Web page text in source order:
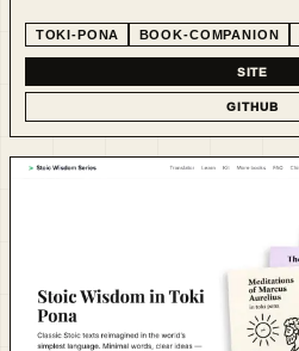
TOKI-PONA BOOK-COMPANION
SITE
GITHUB